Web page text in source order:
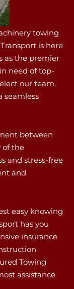
towing
is here
as the premier
need of top-
our team,
seamless
between
of the
and stress-free
and
easy knowing
has you
insurance
Towing
assistance